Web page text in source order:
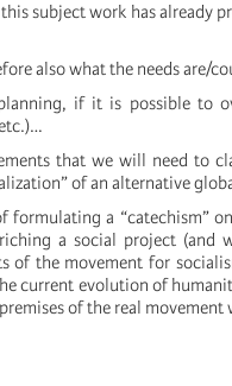
subject work has already
also what the needs are/
if it is possible to
that we will need to
of an alternative
formulating a “catechism”
a social project (and
of the movement for
current evolution of
of the real